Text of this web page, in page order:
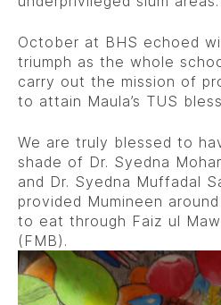
October at BHS echoed
triumph as the whole
carry out the mission of
to attain Maula’s TUS
We are truly blessed to
shade of Dr. Syedna
and Dr. Syedna Muffadal
provided Mumineen
to eat through Faiz ul
(FMB).